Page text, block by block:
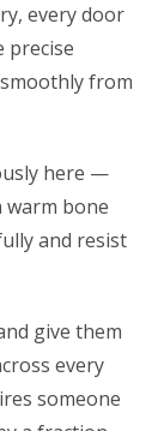
every door
precise
from
here —
warm bone
and resist
give them
every
someone